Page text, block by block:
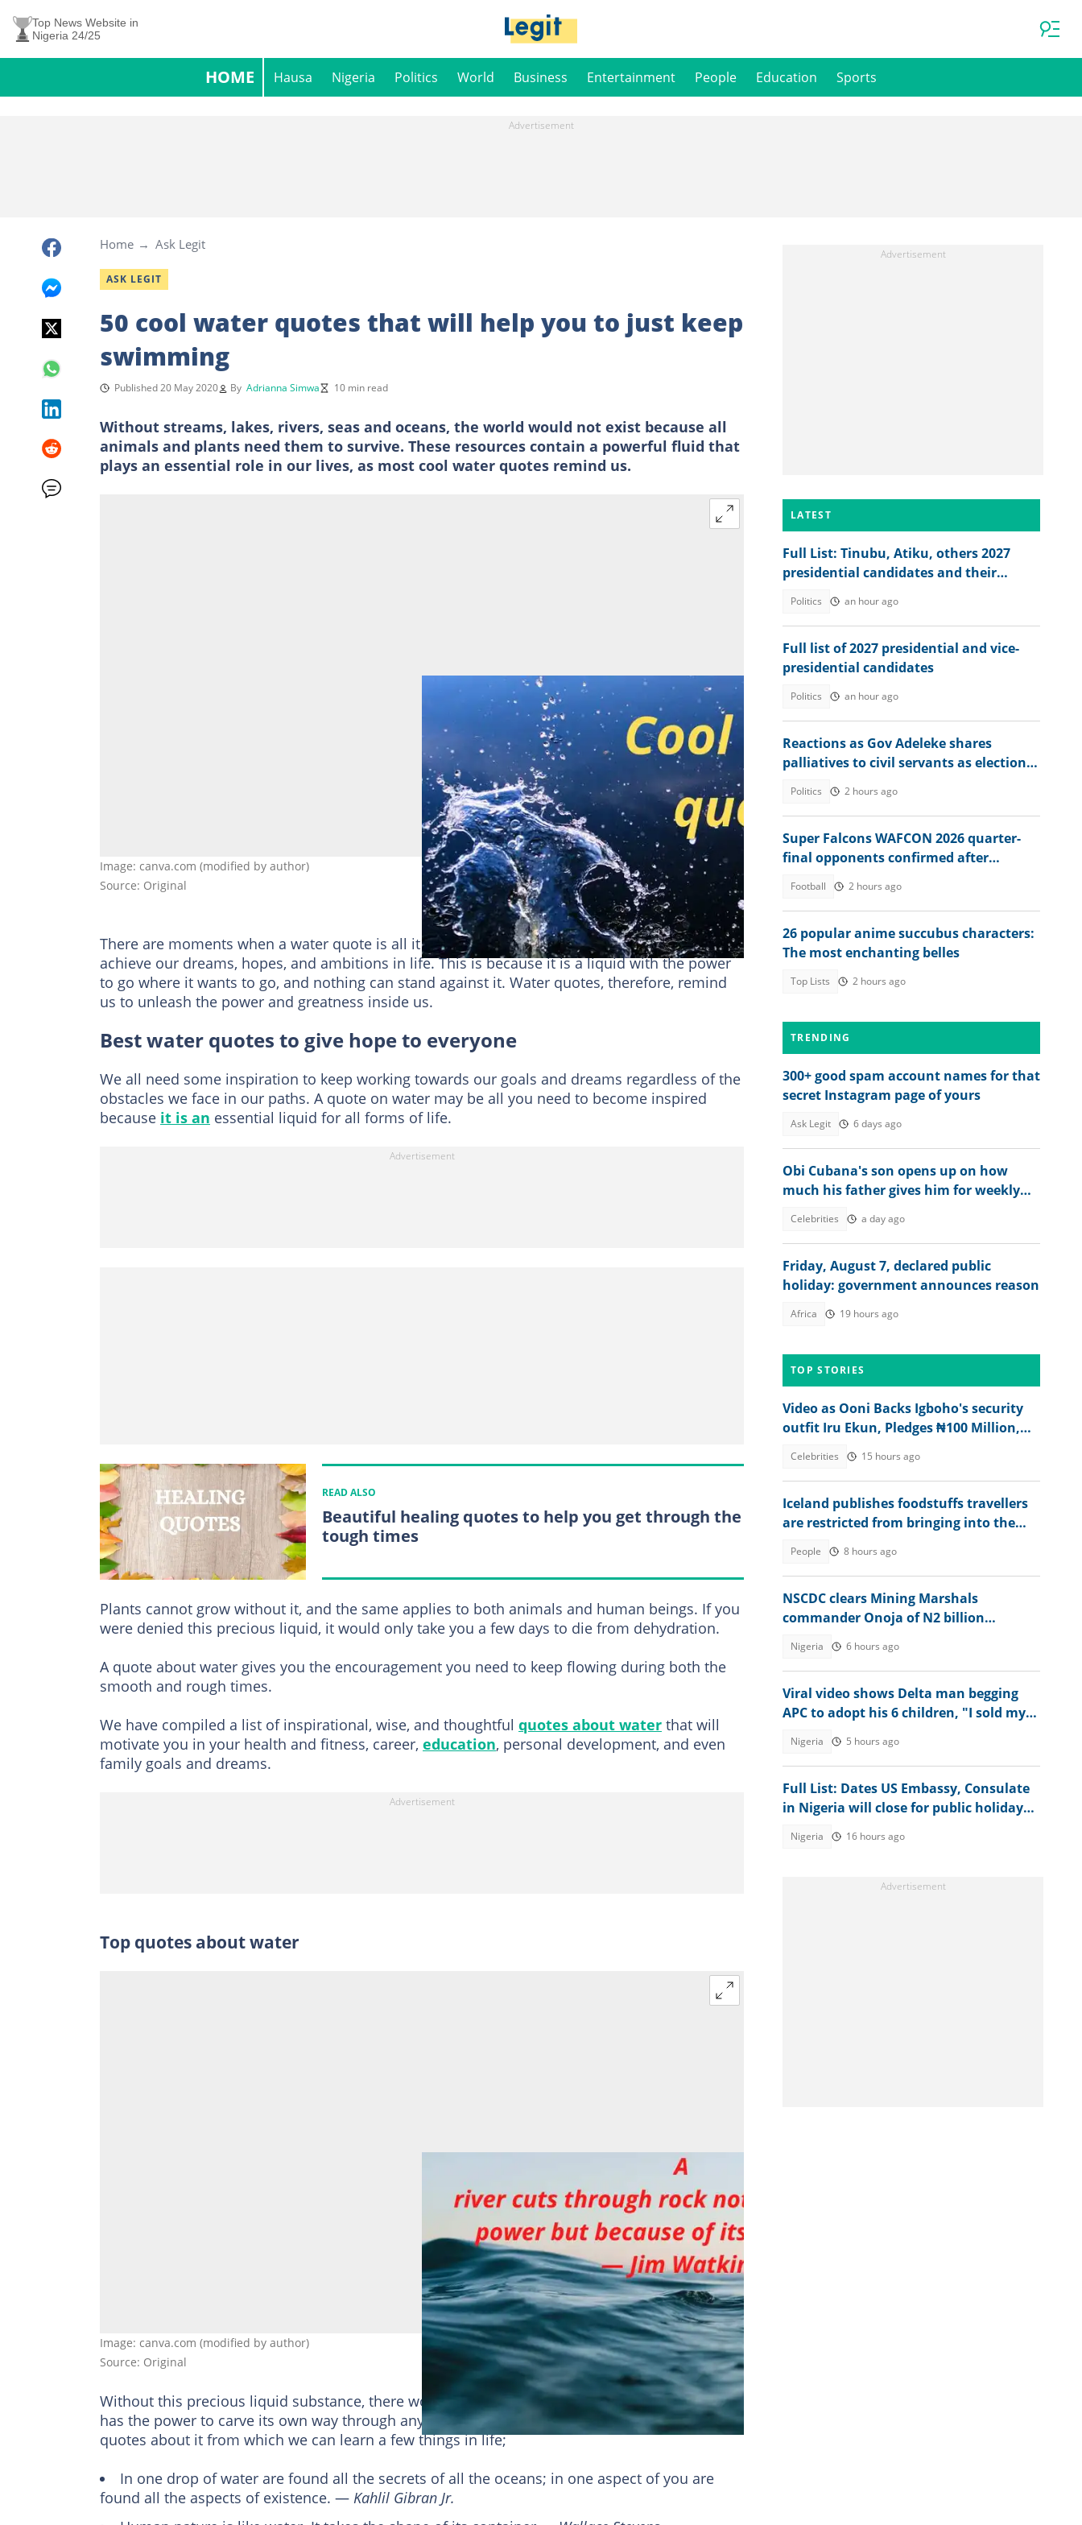
Top News Website in
Nigeria 24/25
HOME Hausa Nigeria Politics World Business Entertainment People Education Sports
Home Ask Legit
ASK LEGIT
50 cool water quotes that will help you to just keep
swimming
Published 20 May 2020 By Adrianna Simwa 10 min read
Without streams, lakes, rivers, seas and oceans, the world would not exist because all
animals and plants need them to survive. These resources contain a powerful fluid that
plays an essential role in our lives, as most cool water quotes remind us.
Image: canva.com (modified by author)
Source: Original
There are moments when a water quote is all it takes to remind us to persevere until we
achieve our dreams, hopes, and ambitions in life. This is because it is a liquid with the power
to go where it wants to go, and nothing can stand against it. Water quotes, therefore, remind
us to unleash the power and greatness inside us.
Best water quotes to give hope to everyone
We all need some inspiration to keep working towards our goals and dreams regardless of the
obstacles we face in our paths. A quote on water may be all you need to become inspired
because it is an essential liquid for all forms of life.
READ ALSO
Beautiful healing quotes to help you get through the
tough times
Plants cannot grow without it, and the same applies to both animals and human beings. If you
were denied this precious liquid, it would only take you a few days to die from dehydration.
A quote about water gives you the encouragement you need to keep flowing during both the
smooth and rough times.
We have compiled a list of inspirational, wise, and thoughtful quotes about water that will
motivate you in your health and fitness, career, education, personal development, and even
family goals and dreams.
Top quotes about water
Image: canva.com (modified by author)
Source: Original
Without this precious liquid substance, there would be no life on earth. It is a driving force that
has the power to carve its own way through anything, whether soft or hard. Here are some top
quotes about it from which we can learn a few things in life;
In one drop of water are found all the secrets of all the oceans; in one aspect of you are
found all the aspects of existence. ― Kahlil Gibran Jr.
LATEST
Full List: Tinubu, Atiku, others 2027
presidential candidates and their
Politics an hour ago
Full list of 2027 presidential and vice-
presidential candidates
Politics an hour ago
Reactions as Gov Adeleke shares
palliatives to civil servants as election
Politics 2 hours ago
Super Falcons WAFCON 2026 quarter-
final opponents confirmed after
Football 2 hours ago
26 popular anime succubus characters:
The most enchanting belles
Top Lists 2 hours ago
TRENDING
300+ good spam account names for that
secret Instagram page of yours
Ask Legit 6 days ago
Obi Cubana's son opens up on how
much his father gives him for weekly
Celebrities a day ago
Friday, August 7, declared public
holiday: government announces reason
Africa 19 hours ago
TOP STORIES
Video as Ooni Backs Igboho's security
outfit Iru Ekun, Pledges ₦100 Million,
Celebrities 15 hours ago
Iceland publishes foodstuffs travellers
are restricted from bringing into the
People 8 hours ago
NSCDC clears Mining Marshals
commander Onoja of N2 billion
Nigeria 6 hours ago
Viral video shows Delta man begging
APC to adopt his 6 children, "I sold my
Nigeria 5 hours ago
Full List: Dates US Embassy, Consulate
in Nigeria will close for public holidays
Nigeria 16 hours ago